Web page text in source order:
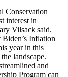
Conservation
interest in
Vilsack said.
Inflation
year in this
landscape.
and
Program can